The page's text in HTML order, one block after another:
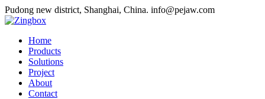
Pudong new district, Shanghai, China. info@pejaw.com
Home
Products
Solutions
Project
About
Contact